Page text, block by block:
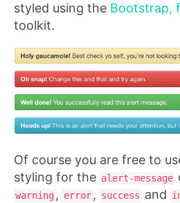
styled using the Bootstrap,
toolkit.
Of course you are free to
styling for the alert-message
warning, error, success and